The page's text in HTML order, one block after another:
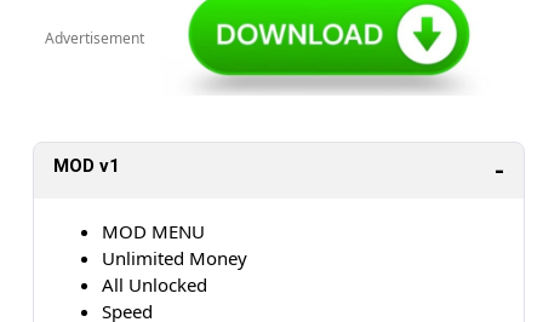
Advertisement
MOD v1
MOD MENU
Unlimited Money
All Unlocked
Speed